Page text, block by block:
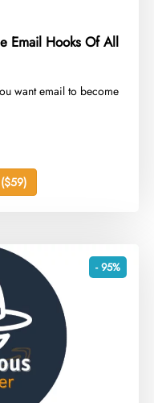
Email Hooks Of All
want email to become
- 95%